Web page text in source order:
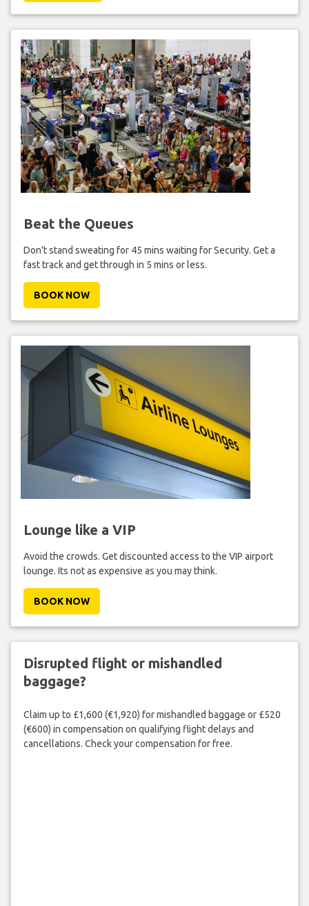
Beat the Queues
Don't stand sweating for 45 mins waiting for Security. Get a
fast track and get through in 5 mins or less.
BOOK NOW
Lounge like a VIP
Avoid the crowds. Get discounted access to the VIP airport
lounge. Its not as expensive as you may think.
BOOK NOW
Disrupted flight or mishandled
baggage?
Claim up to £1,600 (€1,920) for mishandled baggage or £520
(€600) in compensation on qualifying flight delays and
cancellations. Check your compensation for free.